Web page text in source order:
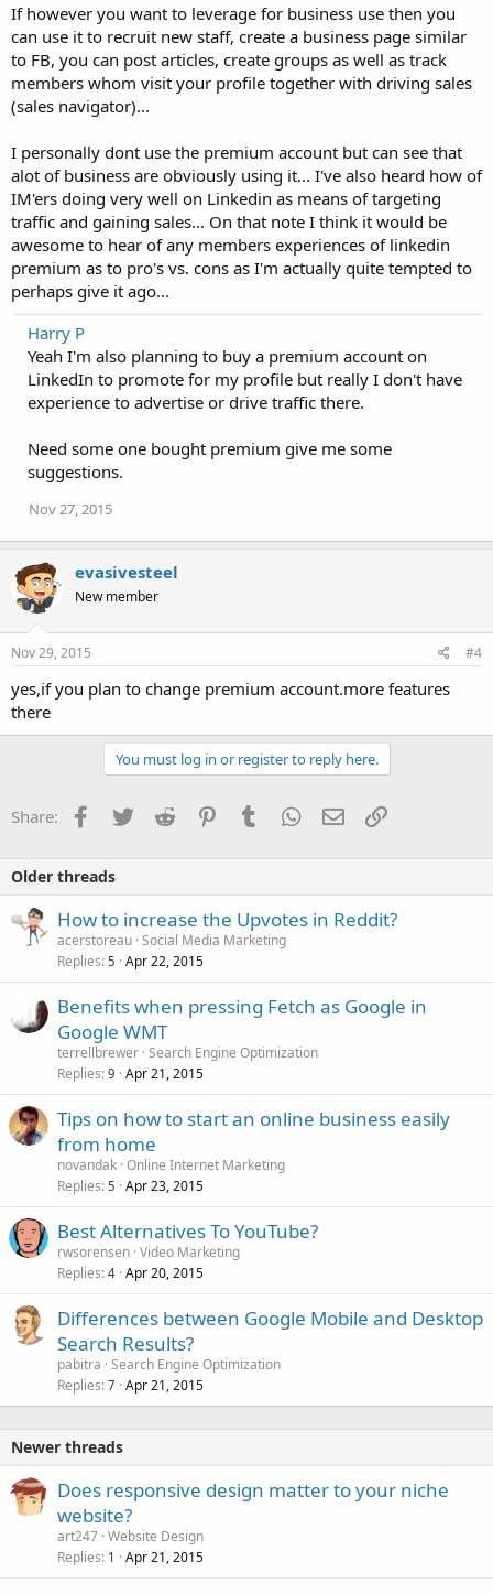
If however you want to leverage for business use then you
can use it to recruit new staff, create a business page similar
to FB, you can post articles, create groups as well as track
members whom visit your profile together with driving sales
(sales navigator)...
I personally dont use the premium account but can see that
alot of business are obviously using it... I've also heard how of
IM'ers doing very well on Linkedin as means of targeting
traffic and gaining sales... On that note I think it would be
awesome to hear of any members experiences of linkedin
premium as to pro's vs. cons as I'm actually quite tempted to
perhaps give it ago...
Harry P
Yeah I'm also planning to buy a premium account on
LinkedIn to promote for my profile but really I don't have
experience to advertise or drive traffic there.
Need some one bought premium give me some
suggestions.
Nov 27, 2015
evasivesteel
New member
Nov 29, 2015 #4
yes,if you plan to change premium account.more features
there
You must log in or register to reply here.
Share: Facebook
TwitterReddit PinterestTumblrWhatsApp
EmailLink
Older threads
How to increase the Upvotes in Reddit?
acerstoreau Social Media Marketing
Replies 5 Apr 22, 2015
Benefits when pressing Fetch as Google in
Google WMT
terrellbrewer Search Engine Optimization
Replies 9 Apr 21, 2015
Tips on how to start an online business easily
from home
novandak Online Internet Marketing
Replies 5 Apr 23, 2015
Best Alternatives To YouTube?
rwsorensen Video Marketing
Replies 4 Apr 20, 2015
Differences between Google Mobile and Desktop
Search Results?
pabitra Search Engine Optimization
Replies 7 Apr 21, 2015
Newer threads
Does responsive design matter to your niche
website?
art247 Website Design
Replies 1 Apr 21, 2015